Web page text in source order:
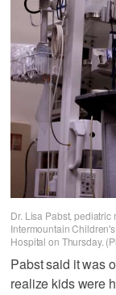
Dr. Lisa Pabst,
Intermountain
Hospital on Thursday.
Pabst said it was
realize kids were